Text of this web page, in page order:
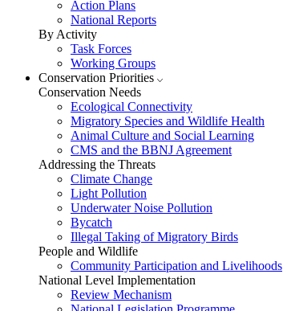
Action Plans
National Reports
By Activity
Task Forces
Working Groups
Conservation Priorities
Conservation Needs
Ecological Connectivity
Migratory Species and Wildlife Health
Animal Culture and Social Learning
CMS and the BBNJ Agreement
Addressing the Threats
Climate Change
Light Pollution
Underwater Noise Pollution
Bycatch
Illegal Taking of Migratory Birds
People and Wildlife
Community Participation and Livelihoods
National Level Implementation
Review Mechanism